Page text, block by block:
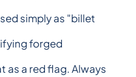
simply as "billet
forged
a red flag. Always